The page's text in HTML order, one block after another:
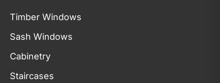
Timber Windows
Sash Windows
Cabinetry
Staircases